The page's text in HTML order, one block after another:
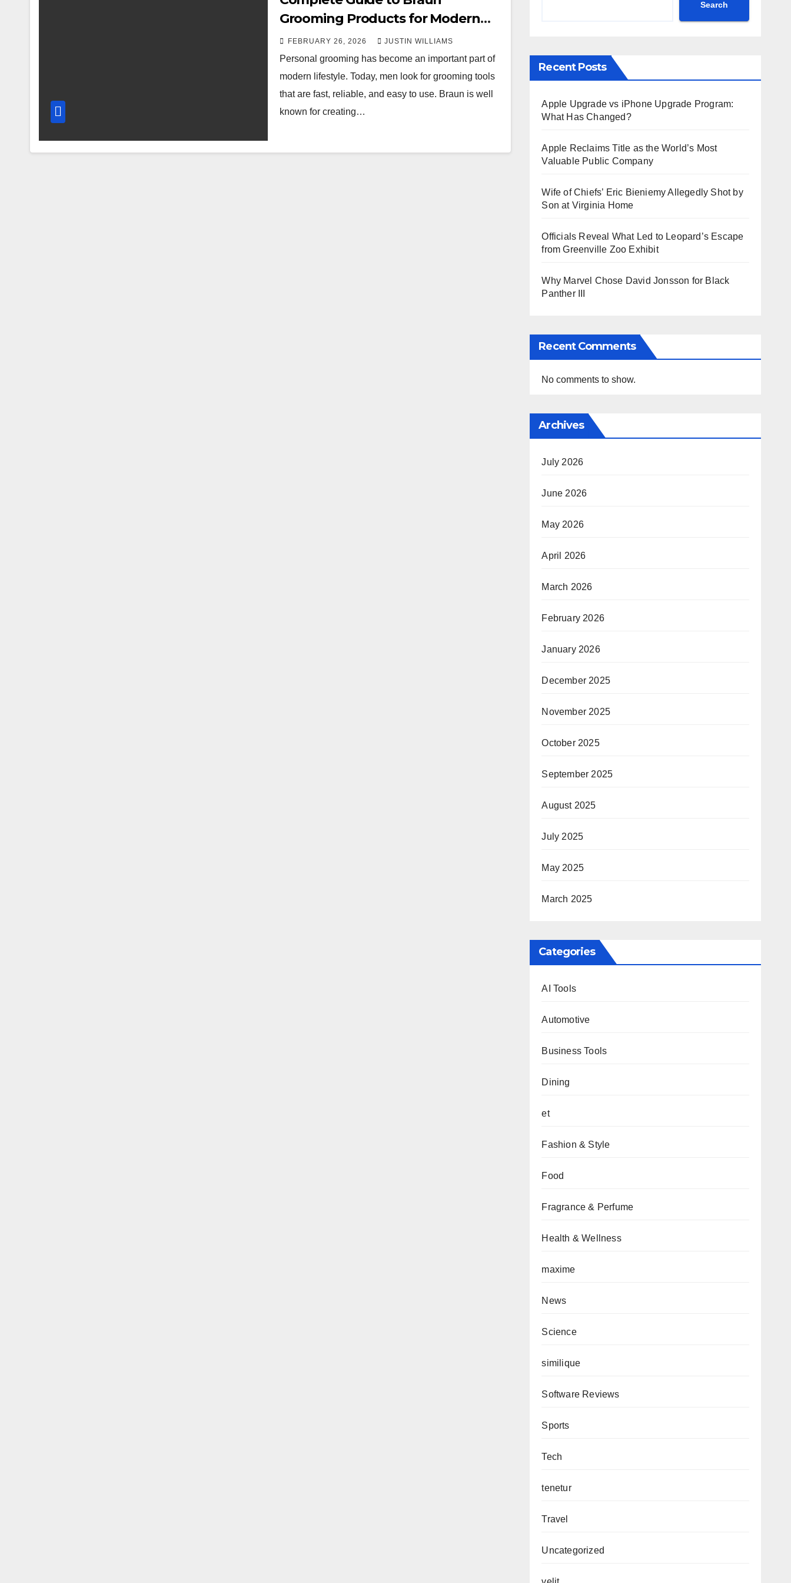
Grooming Products for Modern
Men
FEBRUARY 26, 2026 JUSTIN WILLIAMS
Personal grooming has become an important part of
modern lifestyle. Today, men look for grooming tools
that are fast, reliable, and easy to use. Braun is well
known for creating…
Search
Recent Posts
Apple Upgrade vs iPhone Upgrade Program:
What Has Changed?
Apple Reclaims Title as the World’s Most
Valuable Public Company
Wife of Chiefs’ Eric Bieniemy Allegedly Shot by
Son at Virginia Home
Officials Reveal What Led to Leopard’s Escape
from Greenville Zoo Exhibit
Why Marvel Chose David Jonsson for Black
Panther III
Recent Comments
No comments to show.
Archives
July 2026
June 2026
May 2026
April 2026
March 2026
February 2026
January 2026
December 2025
November 2025
October 2025
September 2025
August 2025
July 2025
May 2025
March 2025
Categories
AI Tools
Automotive
Business Tools
Dining
et
Fashion & Style
Food
Fragrance & Perfume
Health & Wellness
maxime
News
Science
similique
Software Reviews
Sports
Tech
tenetur
Travel
Uncategorized